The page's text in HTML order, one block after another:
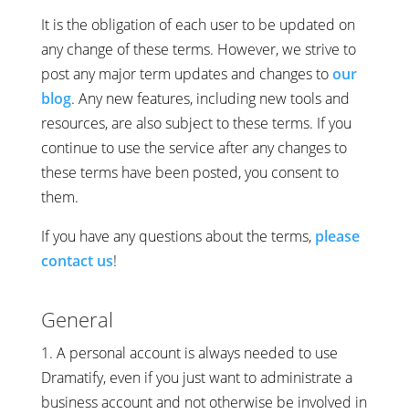
It is the obligation of each user to be updated on
any change of these terms. However, we strive to
post any major term updates and changes toour
blog. Any new features, including new tools and
resources, are also subject to these terms. If you
continue to use the service after any changes to
these terms have been posted, you consent to
them.
If you have any questions about the terms, please
contact us!
General
1. A personal account is always needed to use
Dramatify, even if you just want to administrate a
business account and not otherwise be involved in